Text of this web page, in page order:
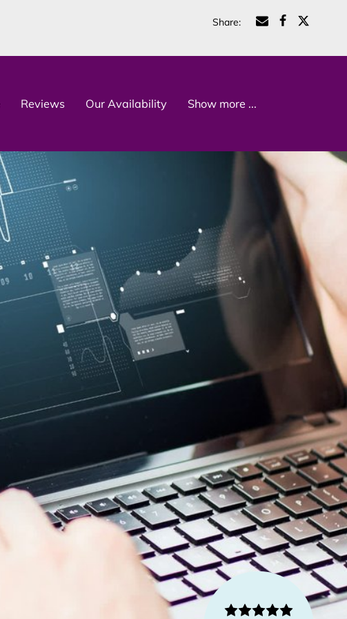
Share:
Reviews
Our Availability
Show more ...